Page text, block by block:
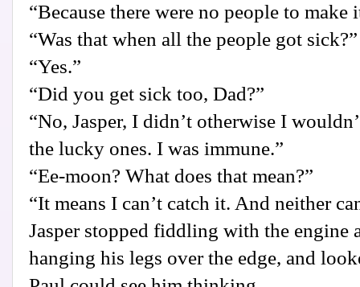
“Because there were no people to make
“Was that when all the people got sick?”
“Yes.”
“Did you get sick too, Dad?”
“No, Jasper, I didn’t otherwise I
the lucky ones. I was immune.”
“Ee-moon? What does that mean?”
“It means I can’t catch it. And neither
Jasper stopped fiddling with the engine
hanging his legs over the edge, and